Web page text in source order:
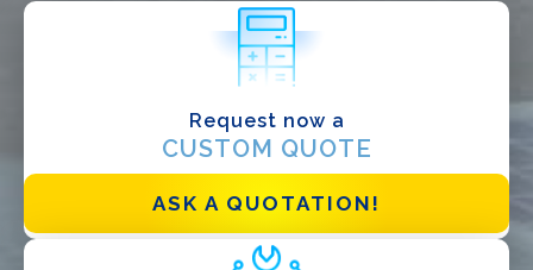
Request now a
CUSTOM QUOTE
ASK A QUOTATION!
Installer
Designer
Distributor
Other